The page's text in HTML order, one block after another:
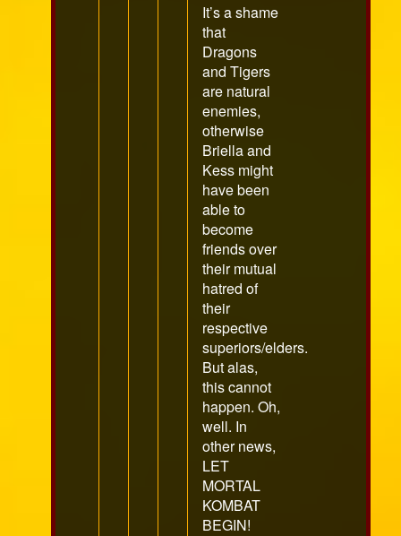
on
It’s a shame
that
Dragons
and Tigers
are natural
enemies,
otherwise
Briella and
Kess might
have been
able to
become
friends over
their mutual
hatred of
their
respective
superiors/elders.
But alas,
this cannot
happen. Oh,
well. In
other news,
LET
MORTAL
KOMBAT
BEGIN!